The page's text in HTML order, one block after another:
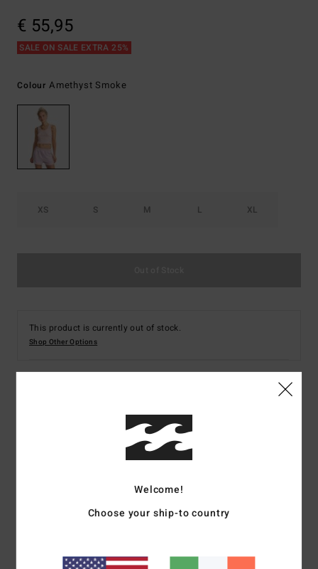
€ 55,95
SALE ON SALE EXTRA 25%
Colour Amethyst Smoke
XS S M L XL
This product is currently out of stock.
Shop Other Options
Women Purple Elastic Waist Shorts
Color Codeams
Waist:Elastic waist
Welcome!
Choose your ship-to country